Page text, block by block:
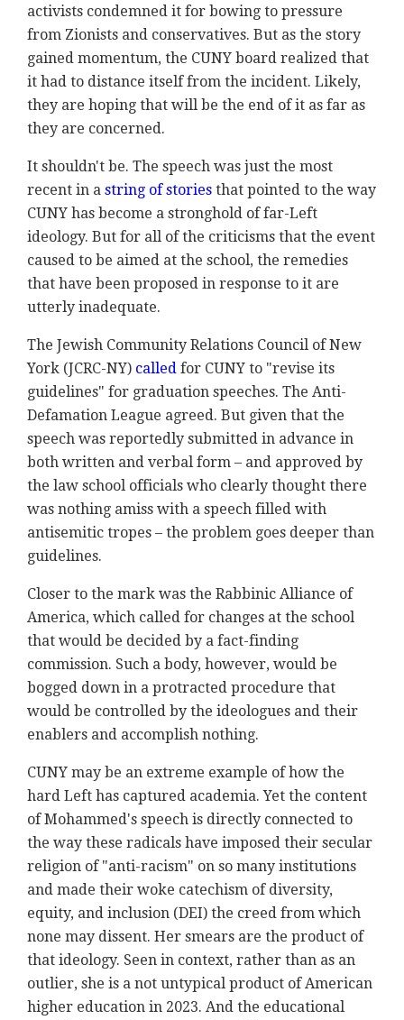
activists condemned it for bowing to pressure
from Zionists and conservatives. But as the story
gained momentum, the CUNY board realized that
it had to distance itself from the incident. Likely,
they are hoping that will be the end of it as far as
they are concerned.
It shouldn't be. The speech was just the most
recent in a string of stories that pointed to the way
CUNY has become a stronghold of far-Left
ideology. But for all of the criticisms that the event
caused to be aimed at the school, the remedies
that have been proposed in response to it are
utterly inadequate.
The Jewish Community Relations Council of New
York (JCRC-NY) called for CUNY to "revise its
guidelines" for graduation speeches. The Anti-
Defamation League agreed. But given that the
speech was reportedly submitted in advance in
both written and verbal form – and approved by
the law school officials who clearly thought there
was nothing amiss with a speech filled with
antisemitic tropes – the problem goes deeper than
guidelines.
Closer to the mark was the Rabbinic Alliance of
America, which called for changes at the school
that would be decided by a fact-finding
commission. Such a body, however, would be
bogged down in a protracted procedure that
would be controlled by the ideologues and their
enablers and accomplish nothing.
CUNY may be an extreme example of how the
hard Left has captured academia. Yet the content
of Mohammed's speech is directly connected to
the way these radicals have imposed their secular
religion of "anti-racism" on so many institutions
and made their woke catechism of diversity,
equity, and inclusion (DEI) the creed from which
none may dissent. Her smears are the product of
that ideology. Seen in context, rather than as an
outlier, she is a not untypical product of American
higher education in 2023. And the educational